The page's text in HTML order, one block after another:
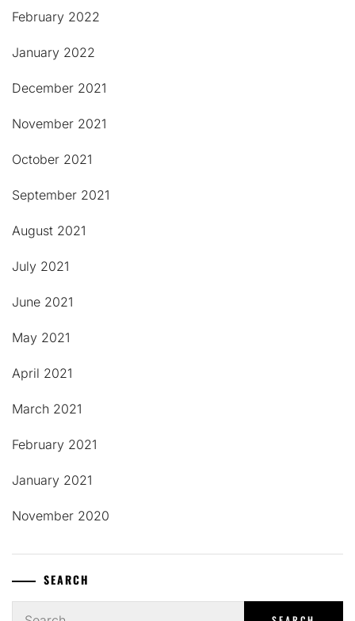
February 2022
January 2022
December 2021
November 2021
October 2021
September 2021
August 2021
July 2021
June 2021
May 2021
April 2021
March 2021
February 2021
January 2021
November 2020
SEARCH